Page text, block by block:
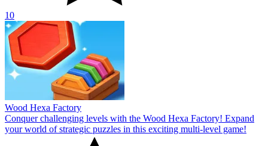
10
Wood Hexa Factory
Conquer challenging levels with the Wood Hexa Factory! Expand
your world of strategic puzzles in this exciting multi-level game!